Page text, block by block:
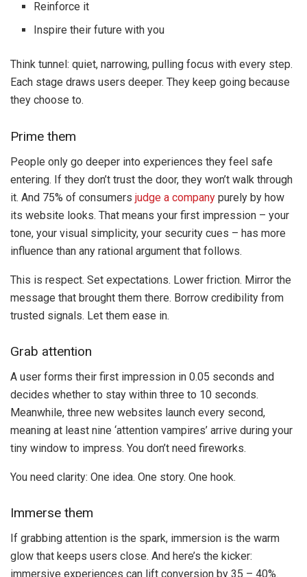
Reinforce it
Inspire their future with you
Think tunnel: quiet, narrowing, pulling focus with every step.
Each stage draws users deeper. They keep going because
they choose to.
Prime them
People only go deeper into experiences they feel safe
entering. If they don’t trust the door, they won’t walk through
it. And 75% of consumers judge a company purely by how
its website looks. That means your first impression – your
tone, your visual simplicity, your security cues – has more
influence than any rational argument that follows.
This is respect. Set expectations. Lower friction. Mirror the
message that brought them there. Borrow credibility from
trusted signals. Let them ease in.
Grab attention
A user forms their first impression in 0.05 seconds and
decides whether to stay within three to 10 seconds.
Meanwhile, three new websites launch every second,
meaning at least nine ‘attention vampires’ arrive during your
tiny window to impress. You don’t need fireworks.
You need clarity: One idea. One story. One hook.
Immerse them
If grabbing attention is the spark, immersion is the warm
glow that keeps users close. And here’s the kicker:
immersive experiences can lift conversion by 35 – 40%.